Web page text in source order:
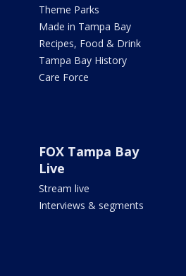
Theme Parks
Made in Tampa Bay
Recipes, Food & Drink
Tampa Bay History
Care Force
FOX Tampa Bay
Live
Stream live
Interviews & segments